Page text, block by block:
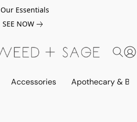
Our Essentials
SEE NOW
Accessories Apothecary &